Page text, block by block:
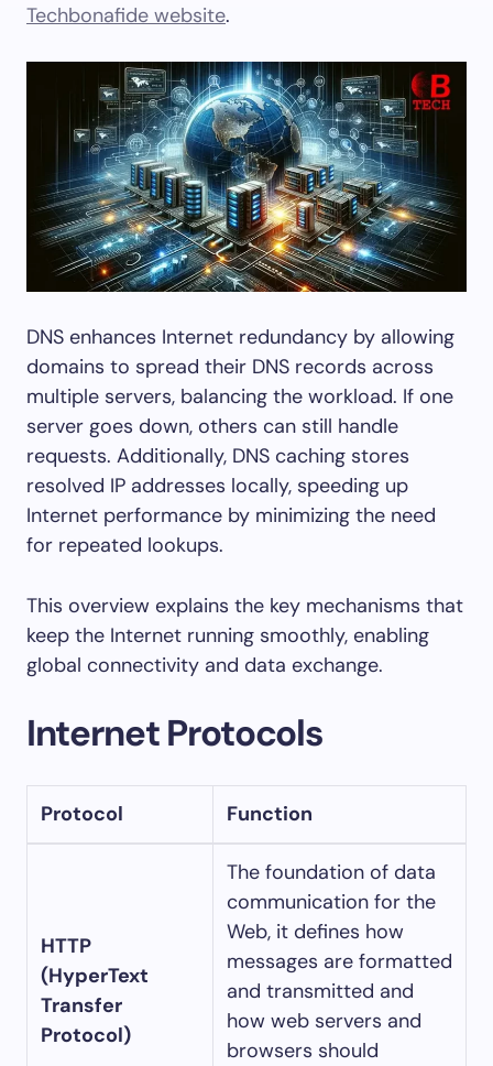
Techbonafide website.
DNS enhances Internet redundancy by allowing
domains to spread their DNS records across
multiple servers, balancing the workload. If one
server goes down, others can still handle
requests. Additionally, DNS caching stores
resolved IP addresses locally, speeding up
Internet performance by minimizing the need
for repeated lookups.
This overview explains the key mechanisms that
keep the Internet running smoothly, enabling
global connectivity and data exchange.
Internet Protocols
Protocol Function
HTTP
(HyperText
Transfer
Protocol)
The foundation of data
communication for the
Web, it defines how
messages are formatted
and transmitted and
how web servers and
browsers should